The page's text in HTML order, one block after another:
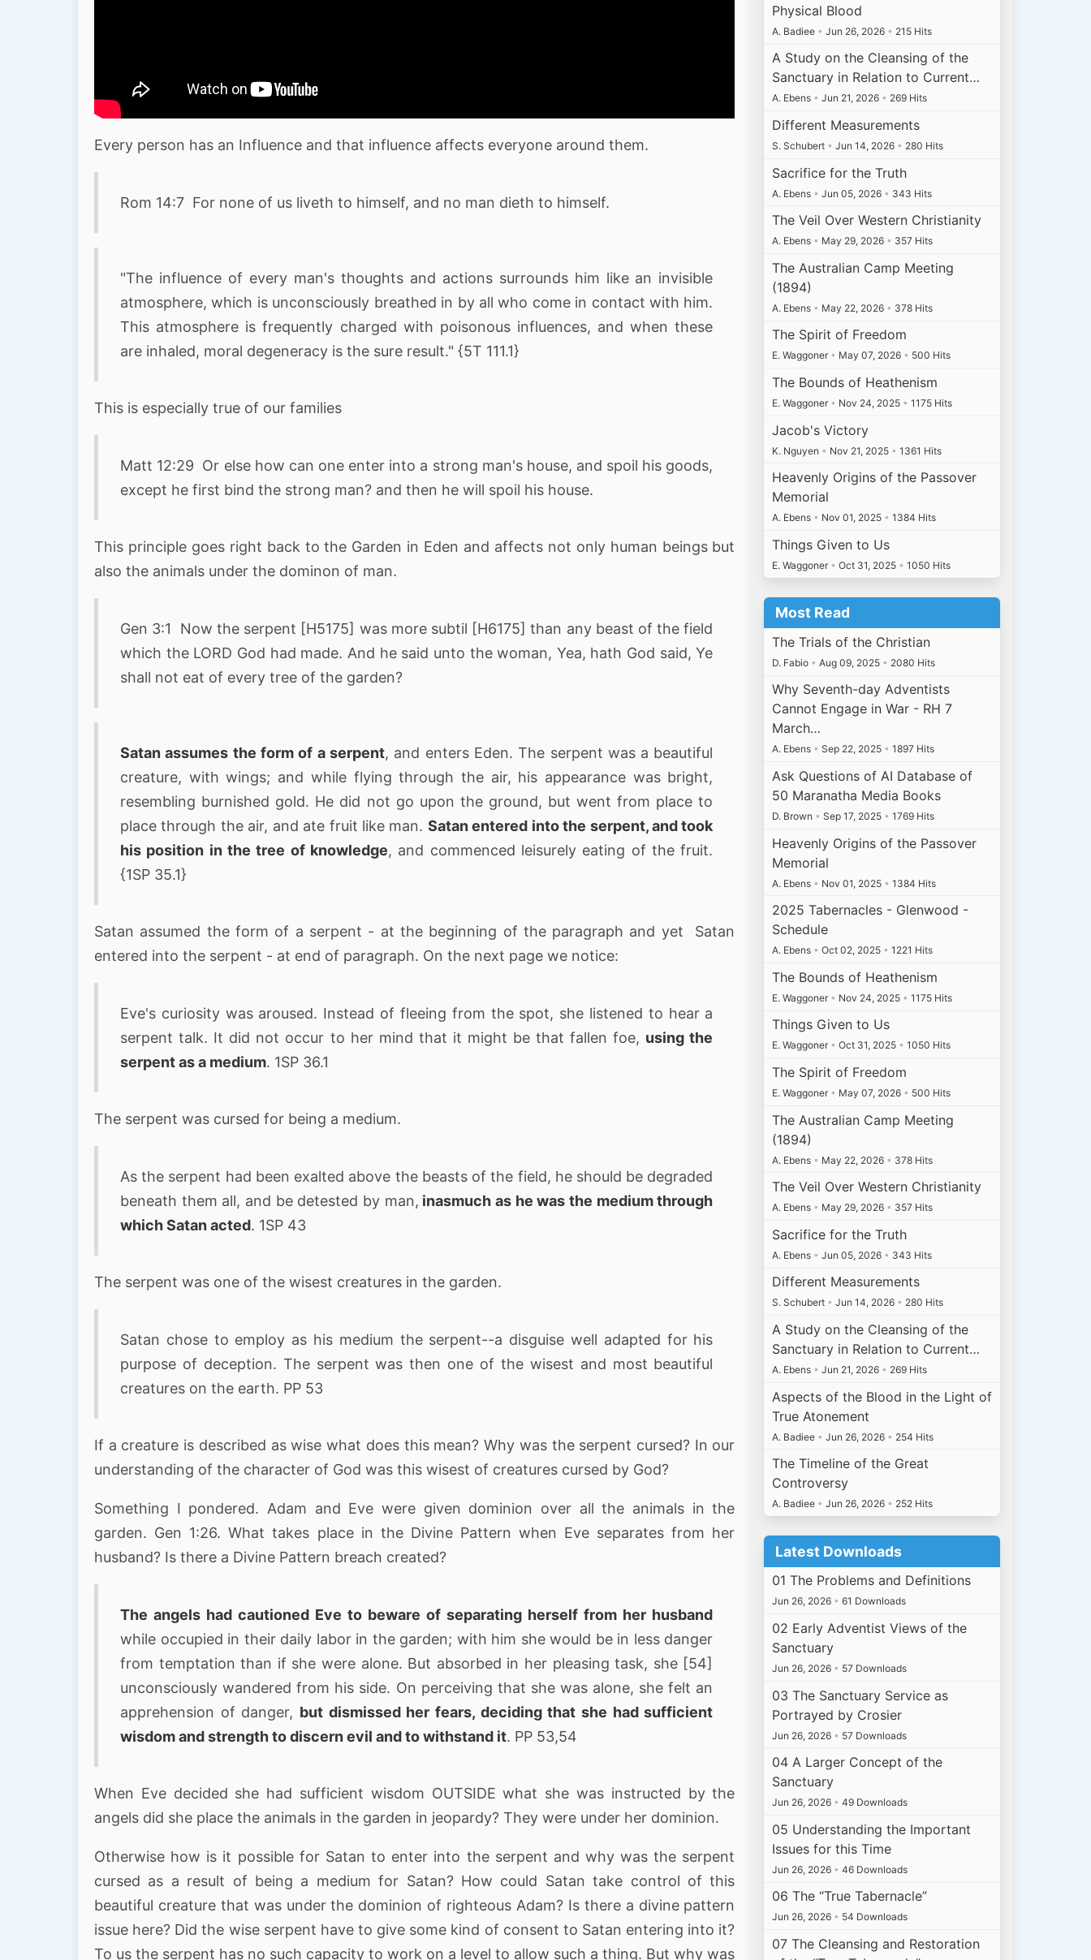
Every person has an Influence and that influence affects everyone around them.
Rom 14:7 For none of us liveth to himself, and no man dieth to himself.
"The influence of every man's thoughts and actions surrounds him like an invisible
atmosphere, which is unconsciously breathed in by all who come in contact with him.
This atmosphere is frequently charged with poisonous influences, and when these
are inhaled, moral degeneracy is the sure result." {5T 111.1}
This is especially true of our families
Matt 12:29 Or else how can one enter into a strong man's house, and spoil his goods,
except he first bind the strong man? and then he will spoil his house.
This principle goes right back to the Garden in Eden and affects not only human beings but
also the animals under the dominon of man.
Gen 3:1 Now the serpent [H5175] was more subtil [H6175] than any beast of the field
which the LORD God had made. And he said unto the woman, Yea, hath God said, Ye
shall not eat of every tree of the garden?
Satan assumes the form of a serpent, and enters Eden. The serpent was a beautiful
creature, with wings; and while flying through the air, his appearance was bright,
resembling burnished gold. He did not go upon the ground, but went from place to
place through the air, and ate fruit like man. Satan entered into the serpent, and took
his position in the tree of knowledge, and commenced leisurely eating of the fruit.
{1SP 35.1}
Satan assumed the form of a serpent - at the beginning of the paragraph and yet Satan
entered into the serpent - at end of paragraph. On the next page we notice:
Eve's curiosity was aroused. Instead of fleeing from the spot, she listened to hear a
serpent talk. It did not occur to her mind that it might be that fallen foe, using the
serpent as a medium. 1SP 36.1
The serpent was cursed for being a medium.
As the serpent had been exalted above the beasts of the field, he should be degraded
beneath them all, and be detested by man, inasmuch as he was the medium through
which Satan acted. 1SP 43
The serpent was one of the wisest creatures in the garden.
Satan chose to employ as his medium the serpent--a disguise well adapted for his
purpose of deception. The serpent was then one of the wisest and most beautiful
creatures on the earth. PP 53
If a creature is described as wise what does this mean? Why was the serpent cursed? In our
understanding of the character of God was this wisest of creatures cursed by God?
Something I pondered. Adam and Eve were given dominion over all the animals in the
garden. Gen 1:26. What takes place in the Divine Pattern when Eve separates from her
husband? Is there a Divine Pattern breach created?
The angels had cautioned Eve to beware of separating herself from her husband
while occupied in their daily labor in the garden; with him she would be in less danger
from temptation than if she were alone. But absorbed in her pleasing task, she [54]
unconsciously wandered from his side. On perceiving that she was alone, she felt an
apprehension of danger, but dismissed her fears, deciding that she had sufficient
wisdom and strength to discern evil and to withstand it. PP 53,54
When Eve decided she had sufficient wisdom OUTSIDE what she was instructed by the
angels did she place the animals in the garden in jeopardy? They were under her dominion.
Otherwise how is it possible for Satan to enter into the serpent and why was the serpent
cursed as a result of being a medium for Satan? How could Satan take control of this
beautiful creature that was under the dominion of righteous Adam? Is there a divine pattern
issue here? Did the wise serpent have to give some kind of consent to Satan entering into it?
To us the serpent has no such capacity to work on a level to allow such a thing. But why was
Physical Blood
A. Badiee • Jun 26, 2026 • 215 Hits
A Study on the Cleansing of the
Sanctuary in Relation to Current…
A. Ebens • Jun 21, 2026 • 269 Hits
Different Measurements
S. Schubert • Jun 14, 2026 • 280 Hits
Sacrifice for the Truth
A. Ebens • Jun 05, 2026 • 343 Hits
The Veil Over Western Christianity
A. Ebens • May 29, 2026 • 357 Hits
The Australian Camp Meeting
(1894)
A. Ebens • May 22, 2026 • 378 Hits
The Spirit of Freedom
E. Waggoner • May 07, 2026 • 500 Hits
The Bounds of Heathenism
E. Waggoner • Nov 24, 2025 • 1175 Hits
Jacob's Victory
K. Nguyen • Nov 21, 2025 • 1361 Hits
Heavenly Origins of the Passover
Memorial
A. Ebens • Nov 01, 2025 • 1384 Hits
Things Given to Us
E. Waggoner • Oct 31, 2025 • 1050 Hits
Most Read
The Trials of the Christian
D. Fabio • Aug 09, 2025 • 2080 Hits
Why Seventh-day Adventists
Cannot Engage in War - RH 7
March…
A. Ebens • Sep 22, 2025 • 1897 Hits
Ask Questions of AI Database of
50 Maranatha Media Books
D. Brown • Sep 17, 2025 • 1769 Hits
Heavenly Origins of the Passover
Memorial
A. Ebens • Nov 01, 2025 • 1384 Hits
2025 Tabernacles - Glenwood -
Schedule
A. Ebens • Oct 02, 2025 • 1221 Hits
The Bounds of Heathenism
E. Waggoner • Nov 24, 2025 • 1175 Hits
Things Given to Us
E. Waggoner • Oct 31, 2025 • 1050 Hits
The Spirit of Freedom
E. Waggoner • May 07, 2026 • 500 Hits
The Australian Camp Meeting
(1894)
A. Ebens • May 22, 2026 • 378 Hits
The Veil Over Western Christianity
A. Ebens • May 29, 2026 • 357 Hits
Sacrifice for the Truth
A. Ebens • Jun 05, 2026 • 343 Hits
Different Measurements
S. Schubert • Jun 14, 2026 • 280 Hits
A Study on the Cleansing of the
Sanctuary in Relation to Current…
A. Ebens • Jun 21, 2026 • 269 Hits
Aspects of the Blood in the Light of
True Atonement
A. Badiee • Jun 26, 2026 • 254 Hits
The Timeline of the Great
Controversy
A. Badiee • Jun 26, 2026 • 252 Hits
Latest Downloads
01 The Problems and Definitions
Jun 26, 2026 • 61 Downloads
02 Early Adventist Views of the
Sanctuary
Jun 26, 2026 • 57 Downloads
03 The Sanctuary Service as
Portrayed by Crosier
Jun 26, 2026 • 57 Downloads
04 A Larger Concept of the
Sanctuary
Jun 26, 2026 • 49 Downloads
05 Understanding the Important
Issues for this Time
Jun 26, 2026 • 46 Downloads
06 The “True Tabernacle”
Jun 26, 2026 • 54 Downloads
07 The Cleansing and Restoration